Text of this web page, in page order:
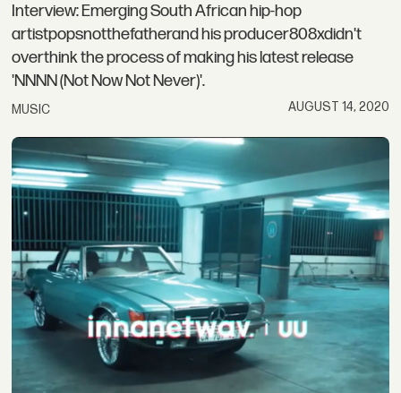
Interview: Emerging South African hip-hop
artistpopsnotthefatherand his producer808xdidn't
overthink the process of making his latest release
'NNNN (Not Now Not Never)'.
MUSIC AUGUST 14, 2020